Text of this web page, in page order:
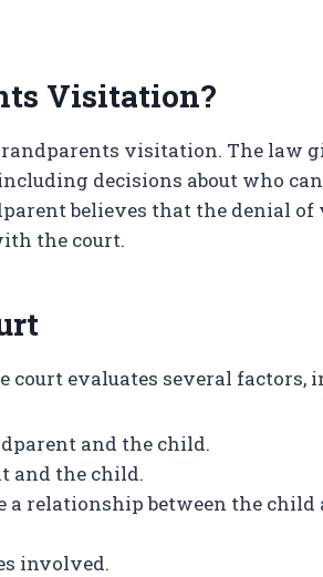
Visitation?
visitation. The law
decisions about who
believes that the denial
the court.
evaluates several factors,
and the child.
and the child.
a relationship between the child
involved.